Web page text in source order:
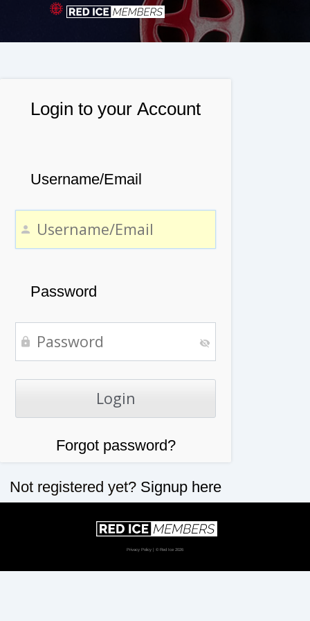
Login to your Account
Username/Email
Password
Forgot password?
Not registered yet? Signup here
Privacy Policy | © Red Ice 2026